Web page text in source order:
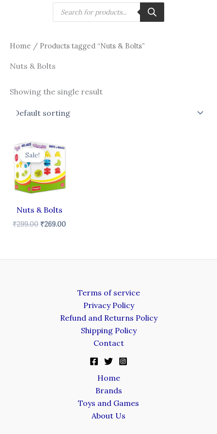
search
Home / Products tagged “Nuts & Bolts”
Nuts & Bolts
Showing the single result
Sale!
Nuts & Bolts
₹299.00
Original
price
was:
₹299.00.
₹269.00
Terms of service
Privacy Policy
Refund and Returns Policy
Shipping Policy
Contact
Home
Brands
Toys and Games
About Us